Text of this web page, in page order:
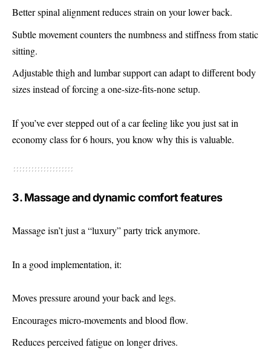
Better spinal alignment reduces strain on your lower back.
Subtle movement counters the numbness and stiffness from static
sitting.
Adjustable thigh and lumbar support can adapt to different body
sizes instead of forcing a one-size-fits-none setup.
If you’ve ever stepped out of a car feeling like you just sat in
economy class for 6 hours, you know why this is valuable.
3. Massage and dynamic comfort features
Massage isn’t just a “luxury” party trick anymore.
In a good implementation, it:
Moves pressure around your back and legs.
Encourages micro-movements and blood flow.
Reduces perceived fatigue on longer drives.